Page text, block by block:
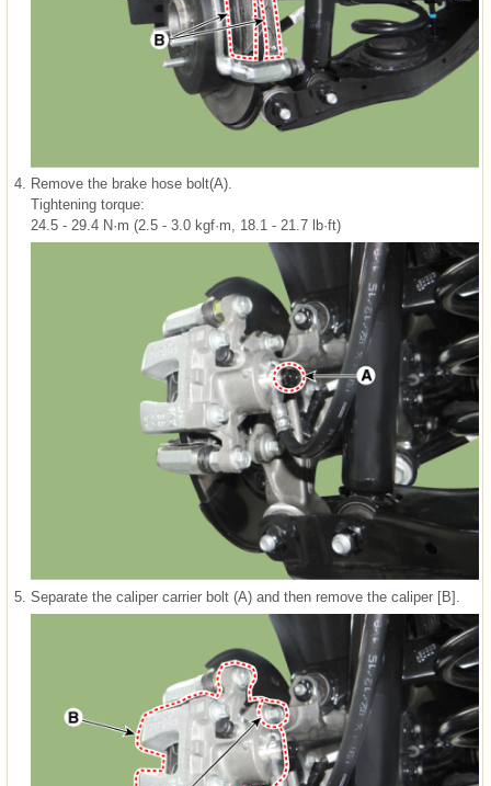
4. Remove the brake hose bolt(A).
Tightening torque:
24.5 - 29.4 N·m (2.5 - 3.0 kgf·m, 18.1 - 21.7 lb·ft)
5. Separate the caliper carrier bolt (A) and then remove the caliper [B].